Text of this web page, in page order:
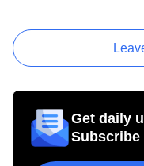
Get daily
Subscribe